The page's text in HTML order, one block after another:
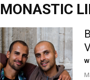
MONASTIC